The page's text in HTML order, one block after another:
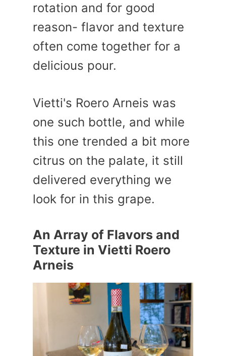
rotation and for good
reason- flavor and texture
often come together for a
delicious pour.
Vietti's Roero Arneis was
one such bottle, and while
this one trended a bit more
citrus on the palate, it still
delivered everything we
look for in this grape.
An Array of Flavors and
Texture in Vietti Roero
Arneis